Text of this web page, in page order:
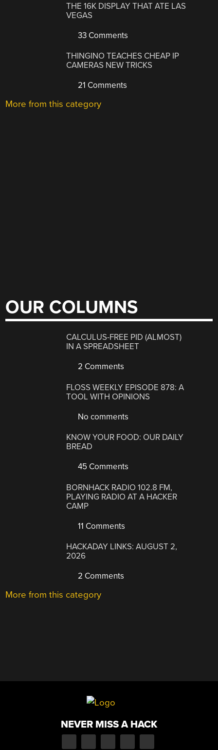
THE 16K DISPLAY THAT ATE LAS
VEGAS
33 Comments
THINGINO TEACHES CHEAP IP
CAMERAS NEW TRICKS
21 Comments
More from this category
OUR COLUMNS
CALCULUS-FREE PID (ALMOST)
IN A SPREADSHEET
2 Comments
FLOSS WEEKLY EPISODE 878: A
TOOL WITH OPINIONS
No comments
KNOW YOUR FOOD: OUR DAILY
BREAD
45 Comments
BORNHACK RADIO 102.8 FM,
PLAYING RADIO AT A HACKER
CAMP
11 Comments
HACKADAY LINKS: AUGUST 2,
2026
2 Comments
More from this category
NEVER MISS A HACK